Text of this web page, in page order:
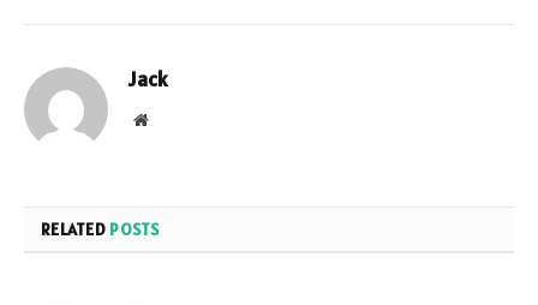
Jack
Website
RELATED POSTS